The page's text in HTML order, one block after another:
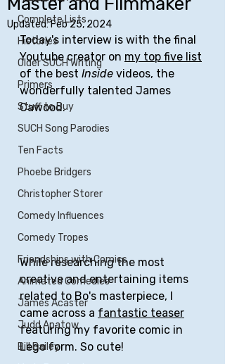
Complete Lists
Histories
Older SUCH Writing
Primers
Stuff to Buy
SUCH Song Parodies
Ten Facts
Phoebe Bridgers
Christopher Storer
Comedy Influences
Comedy Tropes
Friendships with Comics
Animated Comedies
James Acaster
Judd Apatow
Bill Bailey
Updated:Feb 25, 2024
Today's interview is with the final
Youtube creator on my top five list
of the best Inside videos, the
wonderfully talented James
Cawood.
While researching the most
creative and entertaining items
related to Bo's masterpiece, I
came across a fantastic teaser
featuring my favorite comic in
Lego form. So cute!